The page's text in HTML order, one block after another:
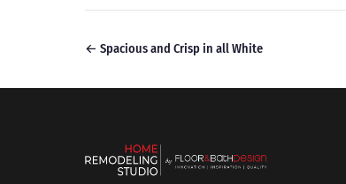
← Spacious and Crisp in all White